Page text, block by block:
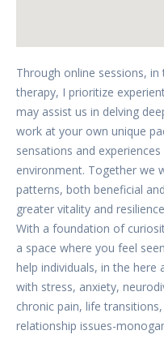
Through online sessions,
therapy, I prioritize
may assist us in delving
work at your own unique
sensations and
environment. Together we
patterns, both beneficial
greater vitality and
With a foundation of
a space where you feel
help individuals, in the
with stress, anxiety,
chronic pain, life
relationship issues-